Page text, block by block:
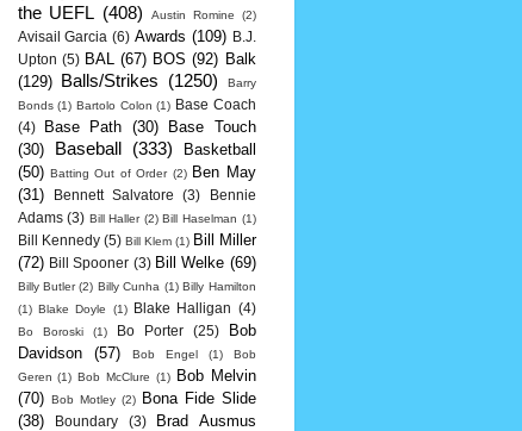
the UEFL (408) Austin Romine (2)
Avisail Garcia (6) Awards (109)
B.J.
Upton (5) BAL (67) BOS (92) Balk
(129) Balls/Strikes (1250)
Barry
Bonds (1) Bartolo Colon (1) Base Coach
(4)
Base Path (30)
Base Touch
(30)
Baseball (333)
Basketball
(50) Batting Out of Order (2) Ben May
(31)
Bennett Salvatore (3)
Bennie
Adams (3) Bill Haller (2) Bill Haselman (1)
Bill Kennedy (5) Bill Klem (1) Bill Miller
(72) Bill Spooner (3) Bill Welke (69)
Billy Butler (2) Billy Cunha (1) Billy Hamilton
(1) Blake Doyle (1) Blake Halligan (4)
Bo Boroski (1) Bo Porter (25)
Bob
Davidson
(57) Bob Engel (1)
Bob
Geren (1) Bob McClure (1)
Bob Melvin
(70) Bob Motley (2)
Bona Fide Slide
(38)
Boundary (3)
Brad Ausmus